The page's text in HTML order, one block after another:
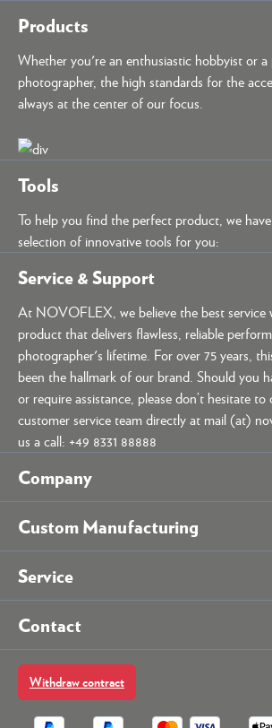
Products
Whether you're an enthusiastic hobbyist or a
photographer, the high standards for the
always at the center of our focus.
Tools
To help you find the perfect product, we
selection of innovative tools for you:
Service & Support
At NOVOFLEX, we believe the best service
product that delivers flawless, reliable
photographer's lifetime. For over 75 years,
been the hallmark of our brand. Should you
or require assistance, please don’t hesitate
customer service team directly at mail (at)
us a call: +49 8331 88888
Company
Custom Manufacturing
Service
Contact
Withdraw contract